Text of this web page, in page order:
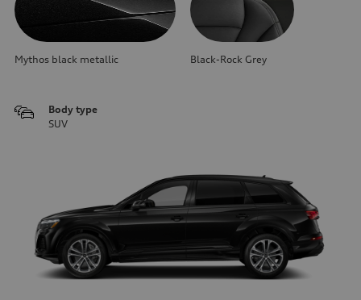
Mythos black metallic Black-Rock Grey
Body type
SUV